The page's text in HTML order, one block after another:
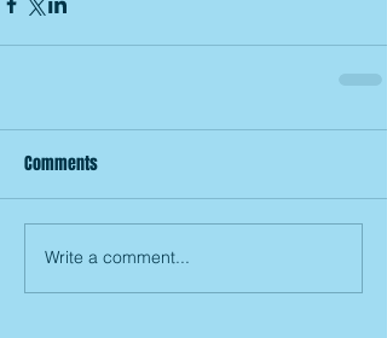
Comments
Write a comment...